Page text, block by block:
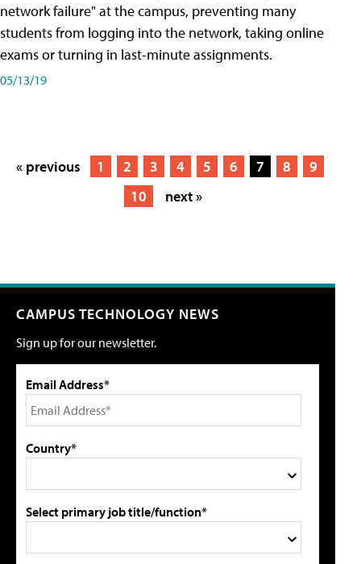
network failure" at the campus, preventing many
students from logging into the network, taking online
exams or turning in last-minute assignments.
05/13/19
« previous 1 2 3 4 5 6 7 8
9
10
next »
CAMPUS TECHNOLOGY NEWS
Sign up for our newsletter.
Email Address*
Country*
Select primary job title/function*